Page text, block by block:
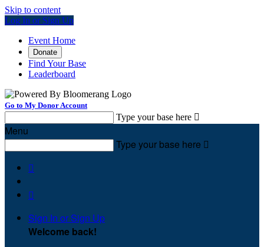
Skip to content
Log In or Sign Up
Event Home
Donate
Find Your Base
Leaderboard
Go to My Donor Account
Type your base here 
Menu
Type your base here 


Sign In or Sign Up
Welcome back!